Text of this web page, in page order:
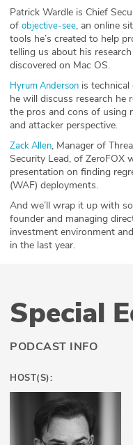
Sponsor
Partners
Patrick Wardle is Chief
of objective-see, an online
tools he’s created to help
telling us about his
discovered on Mac OS.
Hyrum Anderson is
he will discuss research he
the pros and cons of using
and attacker perspective.
Zack Allen, Manager of
Security Lead, of ZeroFOX
presentation on finding
(WAF) deployments.
And we’ll wrap it up with
founder and managing
investment environment
in the last year.
Special
PODCAST INFO
HOST(S):